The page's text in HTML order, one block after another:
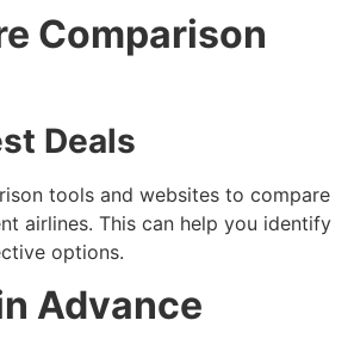
Comparison
Deals
tools and websites to compare
airlines. This can help you identify
options.
Advance